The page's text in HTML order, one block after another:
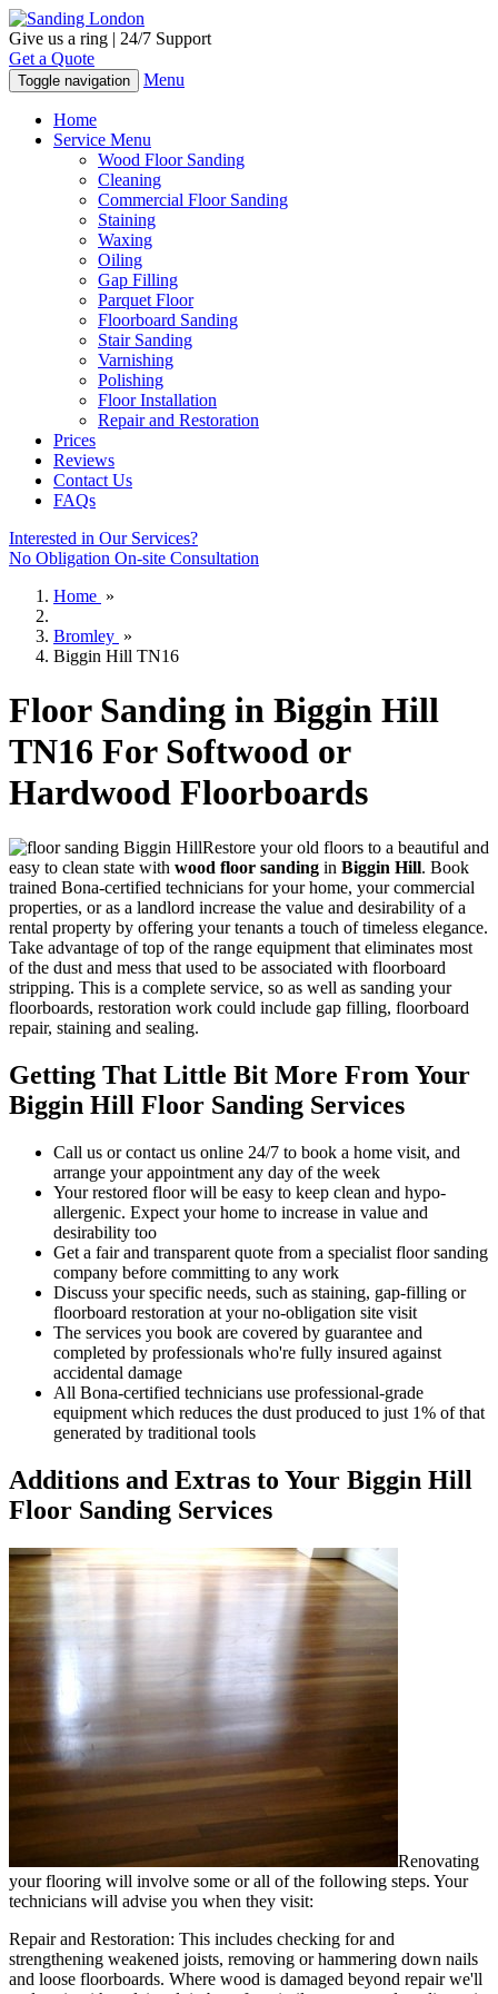
Give us a ring | 24/7 Support
Get a Quote
Toggle navigation Menu
Home
Service Menu
Wood Floor Sanding
Cleaning
Commercial Floor Sanding
Staining
Waxing
Oiling
Gap Filling
Parquet Floor
Floorboard Sanding
Stair Sanding
Varnishing
Polishing
Floor Installation
Repair and Restoration
Prices
Reviews
Contact Us
FAQs
Interested in Our Services?
No Obligation On-site Consultation
Home »
Bromley »
Biggin Hill TN16
Floor Sanding in Biggin Hill
TN16 For Softwood or
Hardwood Floorboards
Restore your old floors to a beautiful and
easy to clean state with wood floor sanding in Biggin Hill. Book
trained Bona-certified technicians for your home, your commercial
properties, or as a landlord increase the value and desirability of a
rental property by offering your tenants a touch of timeless elegance.
Take advantage of top of the range equipment that eliminates most
of the dust and mess that used to be associated with floorboard
stripping. This is a complete service, so as well as sanding your
floorboards, restoration work could include gap filling, floorboard
repair, staining and sealing.
Getting That Little Bit More From Your
Biggin Hill Floor Sanding Services
Call us or contact us online 24/7 to book a home visit, and
arrange your appointment any day of the week
Your restored floor will be easy to keep clean and hypo-
allergenic. Expect your home to increase in value and
desirability too
Get a fair and transparent quote from a specialist floor sanding
company before committing to any work
Discuss your specific needs, such as staining, gap-filling or
floorboard restoration at your no-obligation site visit
The services you book are covered by guarantee and
completed by professionals who're fully insured against
accidental damage
All Bona-certified technicians use professional-grade
equipment which reduces the dust produced to just 1% of that
generated by traditional tools
Additions and Extras to Your Biggin Hill
Floor Sanding Services
Renovating
your flooring will involve some or all of the following steps. Your
technicians will advise you when they visit:
Repair and Restoration: This includes checking for and
strengthening weakened joists, removing or hammering down nails
and loose floorboards. Where wood is damaged beyond repair we'll